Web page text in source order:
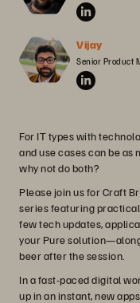
Vijay
Senior Product
For IT types with
and use cases can be as
why not do both?
Please join us for Craft
series featuring practical
few tech updates,
your Pure
beer after the session.
In a fast-paced digital
up in an instant, new